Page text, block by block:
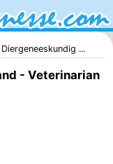
Diergeneeskundig ...
- Veterinarian